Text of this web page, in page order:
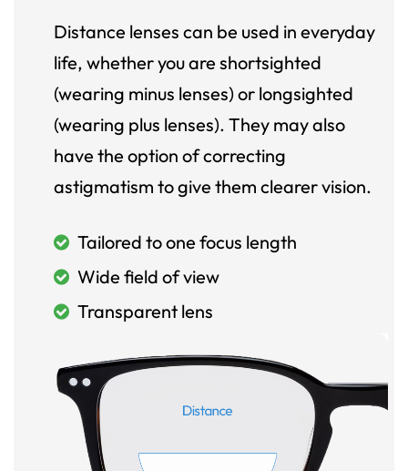
Distance lenses can be used in everyday
life, whether you are shortsighted
(wearing minus lenses) or longsighted
(wearing plus lenses). They may also
have the option of correcting
astigmatism to give them clearer vision.
Tailored to one focus length
Wide field of view
Transparent lens